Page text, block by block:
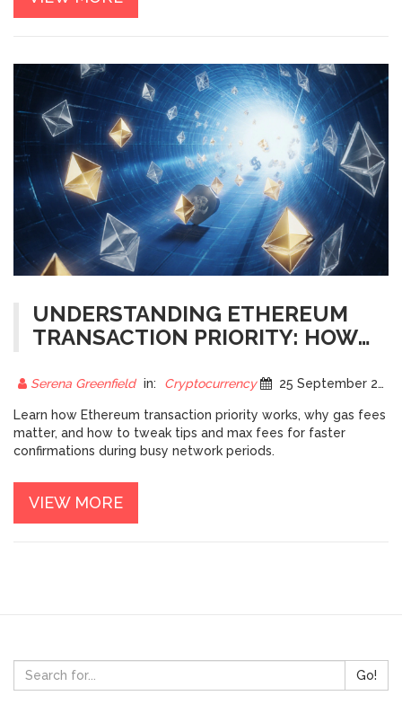
UNDERSTANDING ETHEREUM
TRANSACTION PRIORITY: HOW
SHAPE YOUR TRANSACTION
SPEED
Serena Greenfield in: Cryptocurrency 25 September 2025
Learn how Ethereum transaction priority works, why gas fees
matter, and how to tweak tips and max fees for faster
confirmations during busy network periods.
VIEW MORE
Go!